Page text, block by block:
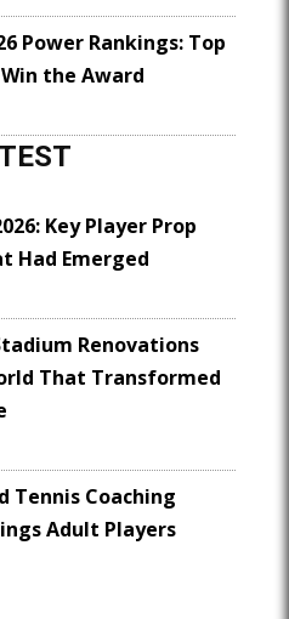
Power Rankings: Top
the Award
Key Player Prop
Had Emerged
Renovations
That Transformed
Tennis Coaching
Adult Players